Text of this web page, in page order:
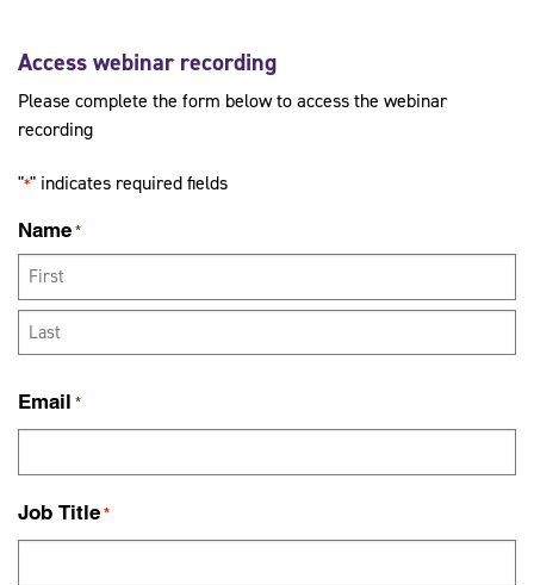
Access webinar recording
Please complete the form below to access the webinar
recording
"*" indicates required fields
Name *
First
Email *
Job Title *